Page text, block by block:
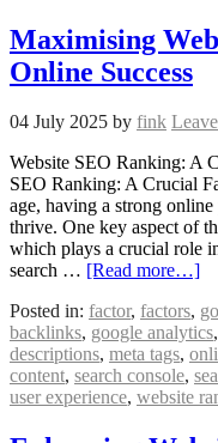
Maximising
Online Success
04 July 2025 by fink
Website SEO Ranking: A
SEO Ranking: A Crucial
age, having a strong online
thrive. One key aspect of
which plays a crucial role
search … [Read more…]
Posted in: factor, factors,
backlinks, google analytics,
descriptions, meta tags,
content, search console,
user experience, website